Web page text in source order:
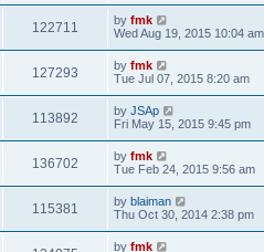
122711 by fmk
Wed Aug 19, 2015 10:04 am
127293 by fmk
Tue Jul 07, 2015 8:20 am
113892 by JSAp
Fri May 15, 2015 9:45 pm
136702 by fmk
Tue Feb 24, 2015 9:56 am
115381 by blaiman
Thu Oct 30, 2014 2:38 pm
by fmk